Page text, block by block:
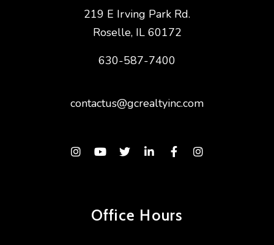
219 E Irving Park Rd.
Roselle, IL 60172
630-587-7400
contactus@gcrealtyinc.com
Instagram
Youtube
TwitterLinked In
FacebookInstagram
Office Hours